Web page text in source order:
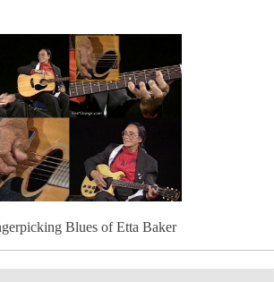
Blues of Etta Baker